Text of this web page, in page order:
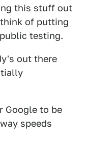
this stuff out
of putting
testing.
out there
Google to be
speeds